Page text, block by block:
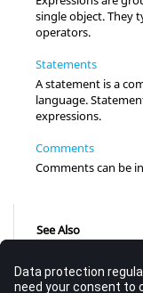
single object. They
operators.
Statements
A statement is a
language.
expressions.
Comments
Comments can be
See Also